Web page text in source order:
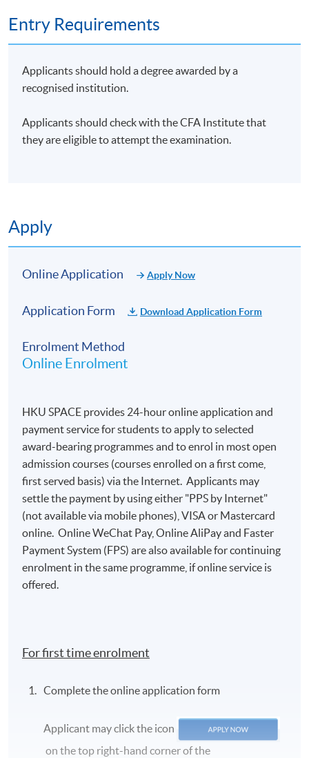
Entry Requirements
Applicants should hold a degree awarded by a
recognised institution.
Applicants should check with the CFA Institute that
they are eligible to attempt the examination.
Apply
Online Application Apply Now
Application Form Download Application Form
Enrolment Method
Online Enrolment
HKU SPACE provides 24-hour online application and
payment service for students to apply to selected
award-bearing programmes and to enrol in most open
admission courses (courses enrolled on a first come,
first served basis) via the Internet. Applicants may
settle the payment by using either "PPS by Internet"
(not available via mobile phones), VISA or Mastercard
online. Online WeChat Pay, Online AliPay and Faster
Payment System (FPS) are also available for continuing
enrolment in the same programme, if online service is
offered.
For first time enrolment
Complete the online application form
Applicant may click the icon
on the top right-hand corner of the